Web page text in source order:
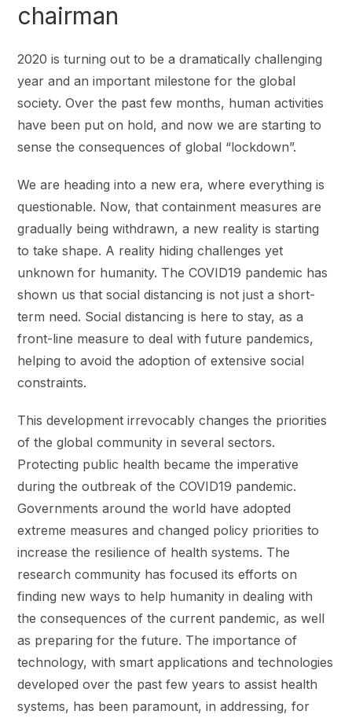
chairman
2020 is turning out to be a dramatically challenging
year and an important milestone for the global
society. Over the past few months, human activities
have been put on hold, and now we are starting to
sense the consequences of global “lockdown”.
We are heading into a new era, where everything is
questionable. Now, that containment measures are
gradually being withdrawn, a new reality is starting
to take shape. A reality hiding challenges yet
unknown for humanity. The COVID19 pandemic has
shown us that social distancing is not just a short-
term need. Social distancing is here to stay, as a
front-line measure to deal with future pandemics,
helping to avoid the adoption of extensive social
constraints.
This development irrevocably changes the priorities
of the global community in several sectors.
Protecting public health became the imperative
during the outbreak of the COVID19 pandemic.
Governments around the world have adopted
extreme measures and changed policy priorities to
increase the resilience of health systems. The
research community has focused its efforts on
finding new ways to help humanity in dealing with
the consequences of the current pandemic, as well
as preparing for the future. The importance of
technology, with smart applications and technologies
developed over the past few years to assist health
systems, has been paramount, in addressing, for